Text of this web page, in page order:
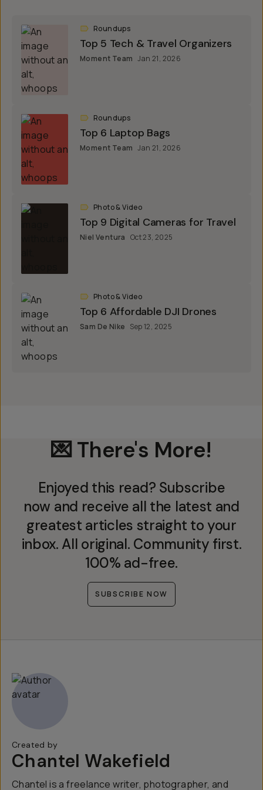
Roundups
Top 5 Tech & Travel Organizers
Moment Team Jan 21, 2026
Roundups
Top 6 Laptop Bags
Moment Team Jan 21, 2026
Photo & Video
Top 9 Digital Cameras for Travel
Niel Ventura Oct 23, 2025
Photo & Video
Top 6 Affordable DJI Drones
Sam De Nike Sep 12, 2025
💌 There's More!
Enjoyed this read? Subscribe
now and receive all the latest and
greatest articles straight to your
inbox. All original. Community first.
100% ad-free.
SUBSCRIBE NOW
Created by
Chantel Wakefield
Chantel is a freelance writer, photographer, and